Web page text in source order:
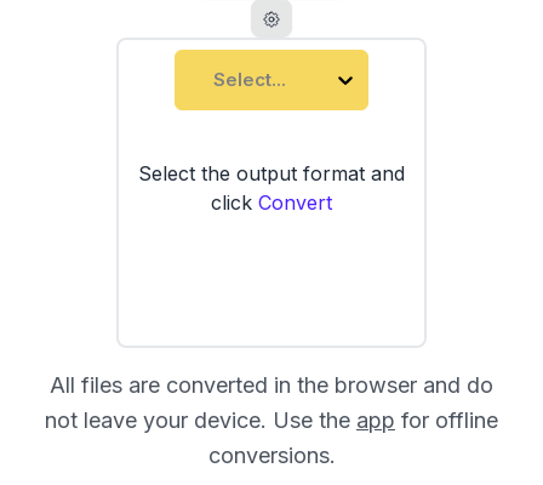
Select...
Select the output format and
click Convert
All files are converted in the browser and do
not leave your device. Use the app for offline
conversions.